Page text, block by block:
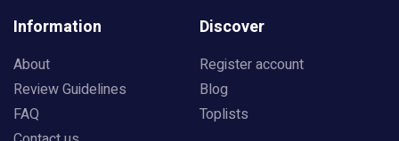
Information
About
Review Guidelines
FAQ
Discover
Register account
Blog
Toplists